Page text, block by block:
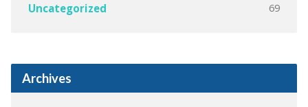
Uncategorized 69
Archives